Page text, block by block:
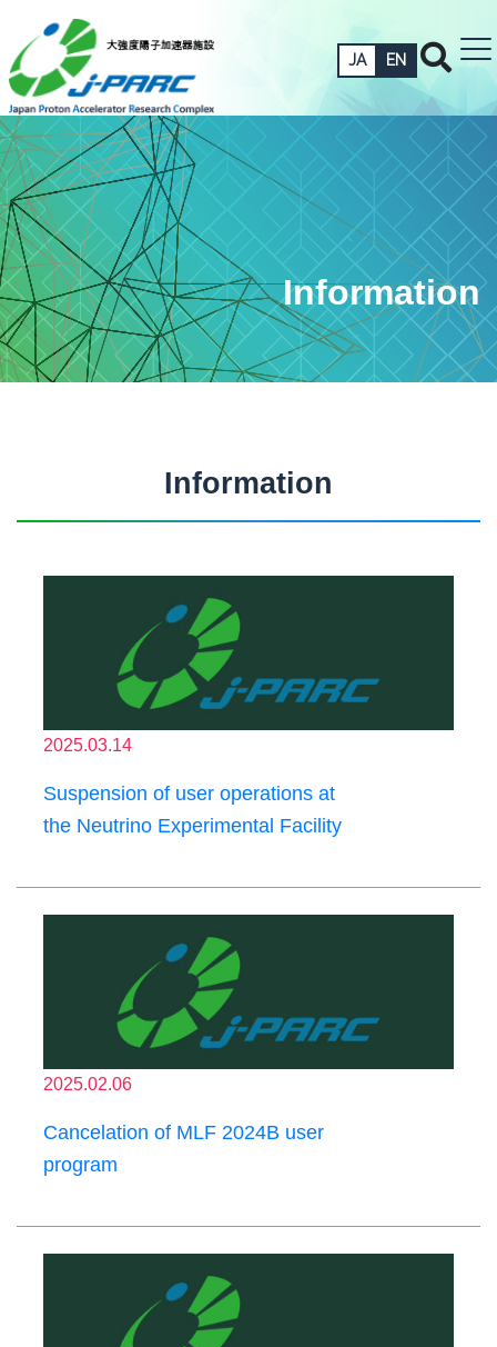
JA EN
Information
Information
2025.03.14
Suspension of user operations at
the Neutrino Experimental Facility
2025.02.06
Cancelation of MLF 2024B user
program